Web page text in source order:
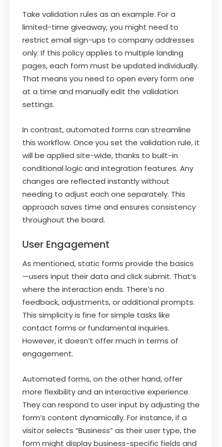
Take validation rules as an example. For a
limited-time giveaway, you might need to
restrict email sign-ups to company addresses
only. If this policy applies to multiple landing
pages, each form must be updated individually.
That means you need to open every form one
at a time and manually edit the validation
settings.
In contrast, automated forms can streamline
this workflow. Once you set the validation rule, it
will be applied site-wide, thanks to built-in
conditional logic and integration features. Any
changes are reflected instantly without
needing to adjust each one separately. This
approach saves time and ensures consistency
throughout the board.
User Engagement
As mentioned, static forms provide the basics
—users input their data and click submit. That’s
where the interaction ends. There’s no
feedback, adjustments, or additional prompts.
This simplicity is fine for simple tasks like
contact forms or fundamental inquiries.
However, it doesn’t offer much in terms of
engagement.
Automated forms, on the other hand, offer
more flexibility and an interactive experience.
They can respond to user input by adjusting the
form’s content dynamically. For instance, if a
visitor selects “Business” as their user type, the
form might display business-specific fields and